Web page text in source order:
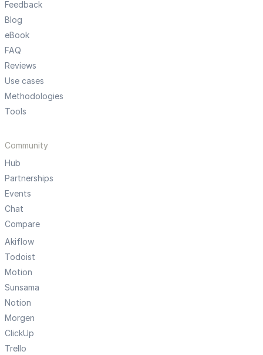
Feedback
Blog
eBook
FAQ
Reviews
Use cases
Methodologies
Tools
Community
Hub
Partnerships
Events
Chat
Compare
Akiflow
Todoist
Motion
Sunsama
Notion
Morgen
ClickUp
Trello